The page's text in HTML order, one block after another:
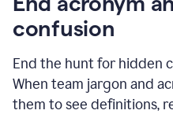
confusion
End the hunt for hidden
When team jargon and
them to see definitions,